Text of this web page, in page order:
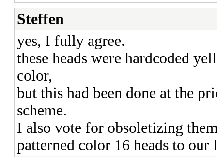
Steffen
yes, I fully agree.
these heads were hardcoded
color,
but this had been done at the
scheme.
I also vote for obsoletizing
patterned color 16 heads to our